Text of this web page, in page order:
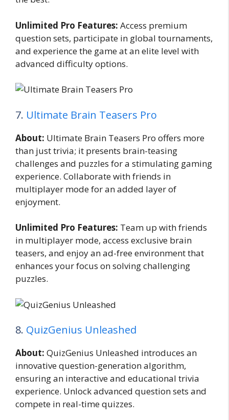
Unlimited Pro Features: Access premium
question sets, participate in global tournaments,
and experience the game at an elite level with
advanced difficulty options.
7. Ultimate Brain Teasers Pro
About: Ultimate Brain Teasers Pro offers more
than just trivia; it presents brain-teasing
challenges and puzzles for a stimulating gaming
experience. Collaborate with friends in
multiplayer mode for an added layer of
enjoyment.
Unlimited Pro Features: Team up with friends
in multiplayer mode, access exclusive brain
teasers, and enjoy an ad-free environment that
enhances your focus on solving challenging
puzzles.
8. QuizGenius Unleashed
About: QuizGenius Unleashed introduces an
innovative question-generation algorithm,
ensuring an interactive and educational trivia
experience. Unlock advanced question sets and
compete in real-time quizzes.